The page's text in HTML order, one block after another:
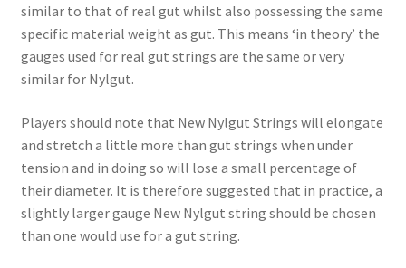
similar to that of real gut whilst also possessing the same
specific material weight as gut. This means ‘in theory’ the
gauges used for real gut strings are the same or very
similar for Nylgut.
Players should note that New Nylgut Strings will elongate
and stretch a little more than gut strings when under
tension and in doing so will lose a small percentage of
their diameter. It is therefore suggested that in practice, a
slightly larger gauge New Nylgut string should be chosen
than one would use for a gut string.